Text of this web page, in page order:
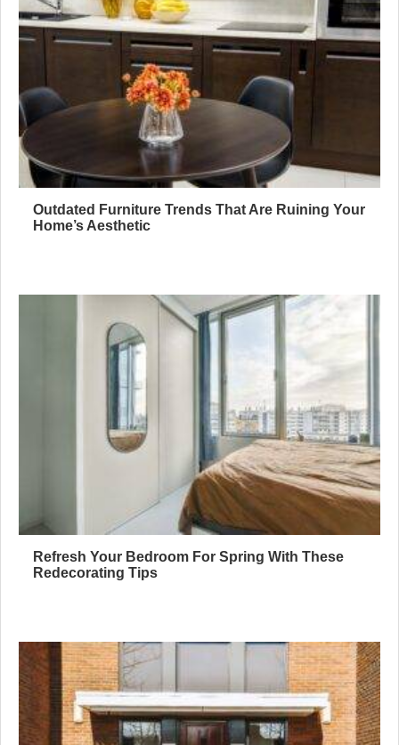
Outdated Furniture Trends That Are Ruining Your
Home’s Aesthetic
Refresh Your Bedroom For Spring With These
Redecorating Tips